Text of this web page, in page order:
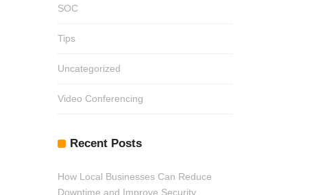
SOC
Tips
Uncategorized
Video Conferencing
Recent Posts
How Local Businesses Can Reduce
Downtime and Improve Security